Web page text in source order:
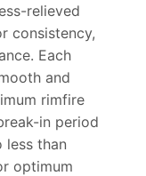
relieved
consistency,
Each
and
rimfire
in period
less than
optimum